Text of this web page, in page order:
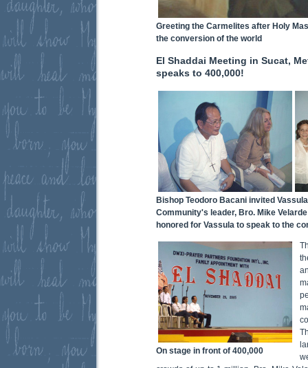
Greeting the Carmelites after Holy
the conversion of the world
El Shaddai Meeting in Sucat,
speaks to 400,000!
Bishop Teodoro Bacani invited
Community's leader, Bro. Mike
honored for Vassula to speak to the
On stage in front of 400,000